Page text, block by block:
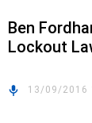
Ben
Lockout
13/09/2016